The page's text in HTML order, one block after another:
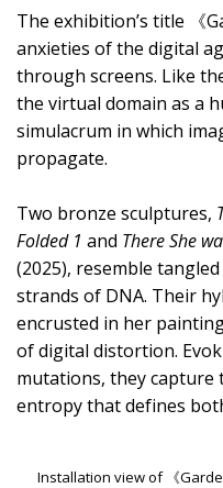
The exhibition’s title 《
anxieties of the digital
through screens. Like
the virtual domain as a
simulacrum in which
propagate.
Two bronze sculptures,
Folded 1 and There She
(2025), resemble
strands of DNA. Their
encrusted in her
of digital distortion.
mutations, they capture
entropy that defines
Installation view of 《